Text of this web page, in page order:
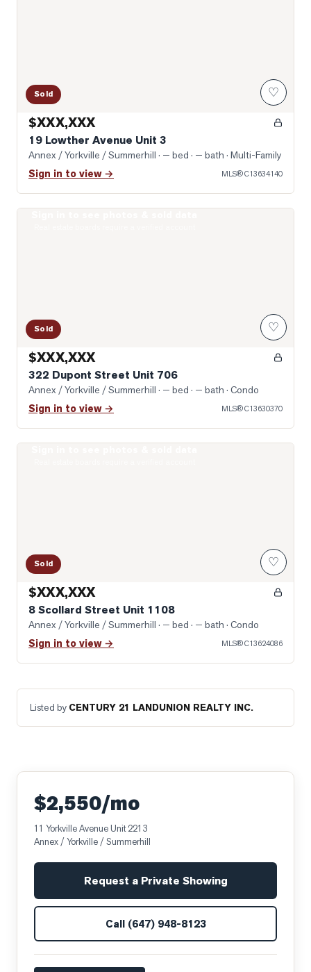
Sold ♡
$XXX,XXX
19 Lowther Avenue Unit 3
Annex / Yorkville / Summerhill · — bed · — bath · Multi-Family
Sign in to view → MLS®C13634140
Sold ♡
$XXX,XXX
322 Dupont Street Unit 706
Annex / Yorkville / Summerhill · — bed · — bath · Condo
Sign in to view → MLS®C13630370
Sold ♡
$XXX,XXX
8 Scollard Street Unit 1108
Annex / Yorkville / Summerhill · — bed · — bath · Condo
Sign in to view → MLS®C13624086
Listed by CENTURY 21 LANDUNION REALTY INC.
$2,550/mo
11 Yorkville Avenue Unit 2213
Annex / Yorkville / Summerhill
Request a Private Showing
Call (647) 948-8123